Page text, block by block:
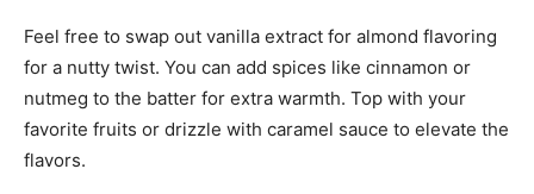
Feel free to swap out vanilla extract for almond flavoring
for a nutty twist. You can add spices like cinnamon or
nutmeg to the batter for extra warmth. Top with your
favorite fruits or drizzle with caramel sauce to elevate the
flavors.